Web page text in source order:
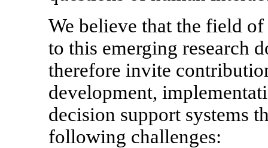
We believe that the field
to this emerging research
therefore invite
development,
decision support systems
following challenges: